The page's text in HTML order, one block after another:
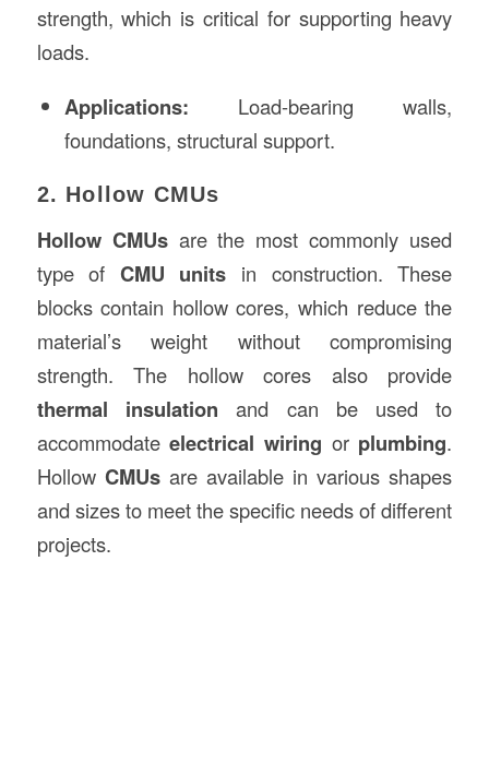
strength, which is critical for supporting heavy
loads.
Applications: Load-bearing walls,
foundations, structural support.
2. Hollow CMUs
Hollow CMUsare the most commonly used
type of CMU units in construction. These
blocks contain hollow cores, which reduce the
material’s weight without compromising
strength. The hollow cores also provide
thermal insulation and can be used to
accommodateelectrical wiring or plumbing.
Hollow CMUsare available in various shapes
and sizes to meet the specific needs of different
projects.